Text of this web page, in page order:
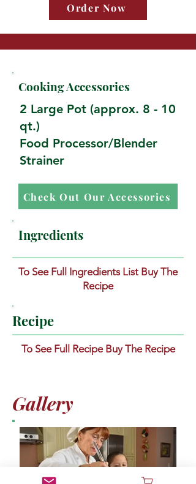
Order Now
Cooking Accessories
2 Large Pot (approx. 8 - 10
qt.)
Food Processor/Blender
Strainer
Check Out Our Accessories
Ingredients
To See Full Ingredients List Buy The
Recipe
Recipe
To See Full Recipe Buy The Recipe
Gallery